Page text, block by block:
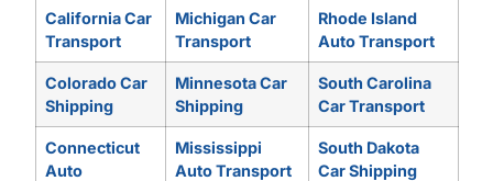
California Car
Transport
Michigan Car
Transport
Rhode Island
Auto Transport
Colorado Car
Shipping
Minnesota Car
Shipping
South Carolina
Car Transport
Connecticut
Auto
Mississippi
Auto Transport
South Dakota
Car Shipping